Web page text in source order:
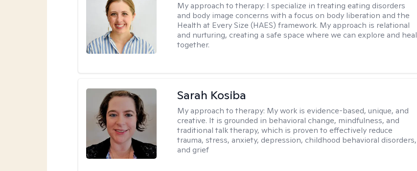
My approach to therapy: I specialize in treating eating disorders
and body image concerns with a focus on body liberation and the
Health at Every Size (HAES) framework. My approach is relational
and nurturing, creating a safe space where we can explore and heal
together.
Sarah Kosiba
My approach to therapy: My work is evidence-based, unique, and
creative. It is grounded in behavioral change, mindfulness, and
traditional talk therapy, which is proven to effectively reduce
trauma, stress, anxiety, depression, childhood behavioral disorders,
and grief